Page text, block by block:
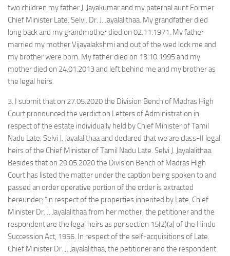
two children my father J. Jayakumar and my paternal aunt Former
Chief Minister Late. Selvi. Dr. J. Jayalalithaa. My grandfather died
long back and my grandmother died on 02.11.1971. My father
married my mother Vijayalakshmi and out of the wed lock me and
my brother were born. My father died on 13.10.1995 and my
mother died on 24.01.2013 and left behind me and my brother as
the legal heirs.
3. I submit that on 27.05.2020 the Division Bench of Madras High
Court pronounced the verdict on Letters of Administration in
respect of the estate individually held by Chief Minister of Tamil
Nadu Late. Selvi J. Jayalalithaa and declared that we are class-II legal
heirs of the Chief Minister of Tamil Nadu Late. Selvi J. Jayalalithaa.
Besides that on 29.05.2020 the Division Bench of Madras High
Court has listed the matter under the caption being spoken to and
passed an order operative portion of the order is extracted
hereunder: “in respect of the properties inherited by Late. Chief
Minister Dr. J. Jayalalithaa from her mother, the petitioner and the
respondent are the legal heirs as per section 15(2)(a) of the Hindu
Succession Act, 1956. In respect of the self-acquisitions of Late.
Chief Minister Dr. J. Jayalalithaa, the petitioner and the respondent